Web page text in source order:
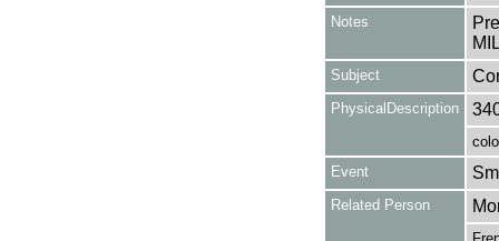
Notes
Subject
PhysicalDescription
Event
Related Person